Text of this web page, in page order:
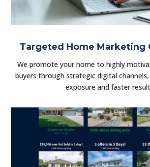
Targeted Home Marketing
We promote your home to highly
buyers through strategic digital
exposure and faster